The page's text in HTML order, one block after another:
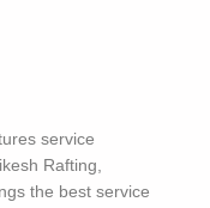
service
Rafting,
the best service